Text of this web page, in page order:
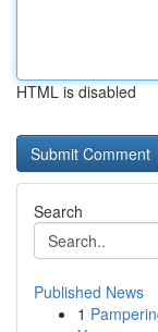
HTML is disabled
Search
Published News
1